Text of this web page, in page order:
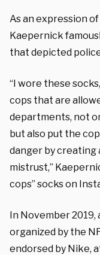
As an expression
Kaepernick
that depicted
“I wore these
cops that are
departments, not
but also put the
danger by creating
mistrust,”
cops” socks on
In November
organized by the
endorsed by Nike,